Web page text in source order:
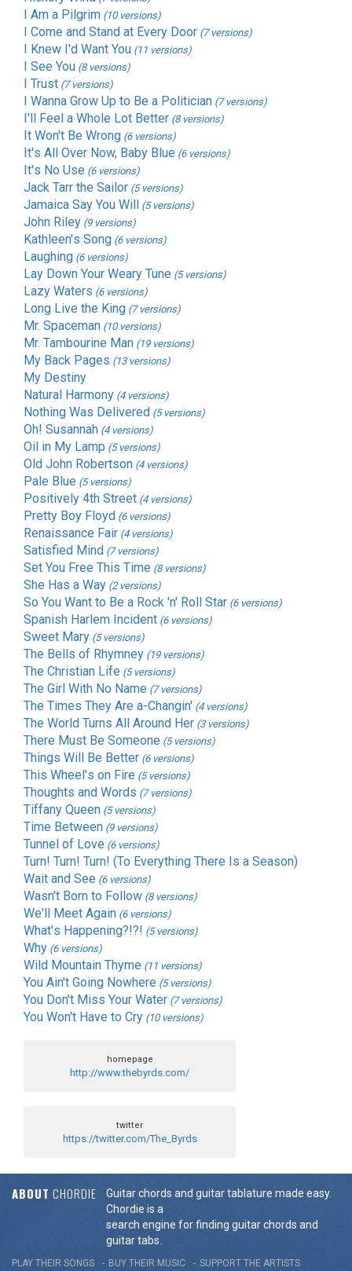
I Am a Pilgrim (10 versions)
I Come and Stand at Every Door (7 versions)
I Knew I'd Want You (11 versions)
I See You (8 versions)
I Trust (7 versions)
I Wanna Grow Up to Be a Politician (7 versions)
I'll Feel a Whole Lot Better (8 versions)
It Won't Be Wrong (6 versions)
It's All Over Now, Baby Blue (6 versions)
It's No Use (6 versions)
Jack Tarr the Sailor (5 versions)
Jamaica Say You Will (5 versions)
John Riley (9 versions)
Kathleen's Song (6 versions)
Laughing (6 versions)
Lay Down Your Weary Tune (5 versions)
Lazy Waters (6 versions)
Long Live the King (7 versions)
Mr. Spaceman (10 versions)
Mr. Tambourine Man (19 versions)
My Back Pages (13 versions)
My Destiny
Natural Harmony (4 versions)
Nothing Was Delivered (5 versions)
Oh! Susannah (4 versions)
Oil in My Lamp (5 versions)
Old John Robertson (4 versions)
Pale Blue (5 versions)
Positively 4th Street (4 versions)
Pretty Boy Floyd (6 versions)
Renaissance Fair (4 versions)
Satisfied Mind (7 versions)
Set You Free This Time (8 versions)
She Has a Way (2 versions)
So You Want to Be a Rock 'n' Roll Star (6 versions)
Spanish Harlem Incident (6 versions)
Sweet Mary (5 versions)
The Bells of Rhymney (19 versions)
The Christian Life (5 versions)
The Girl With No Name (7 versions)
The Times They Are a-Changin' (4 versions)
The World Turns All Around Her (3 versions)
There Must Be Someone (5 versions)
Things Will Be Better (6 versions)
This Wheel's on Fire (5 versions)
Thoughts and Words (7 versions)
Tiffany Queen (5 versions)
Time Between (9 versions)
Tunnel of Love (6 versions)
Turn! Turn! Turn! (To Everything There Is a Season)
Wait and See (6 versions)
Wasn't Born to Follow (8 versions)
We'll Meet Again (6 versions)
What's Happening?!?! (5 versions)
Why (6 versions)
Wild Mountain Thyme (11 versions)
You Ain't Going Nowhere (5 versions)
You Don't Miss Your Water (7 versions)
You Won't Have to Cry (10 versions)
homepage
http://www.thebyrds.com/
twitter
https://twitter.com/The_Byrds
ABOUT CHORDIE
Guitar chords and guitar tablature made easy.
Chordie is a
search engine for finding guitar chords and
guitar tabs.
PLAY THEIR SONGS BUY THEIR MUSIC SUPPORT THE ARTISTS